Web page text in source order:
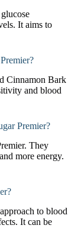
It aims to
Cinnamon Bark
and blood
Premier?
They
more energy.
to blood
It can be